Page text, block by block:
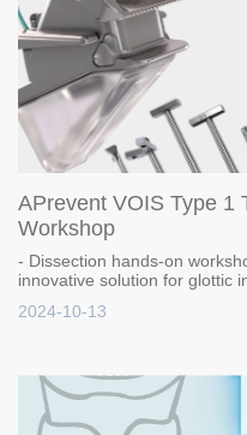
APrevent VOIS Type 1
Workshop
- Dissection hands-on
innovative solution for glottic
2024-10-13